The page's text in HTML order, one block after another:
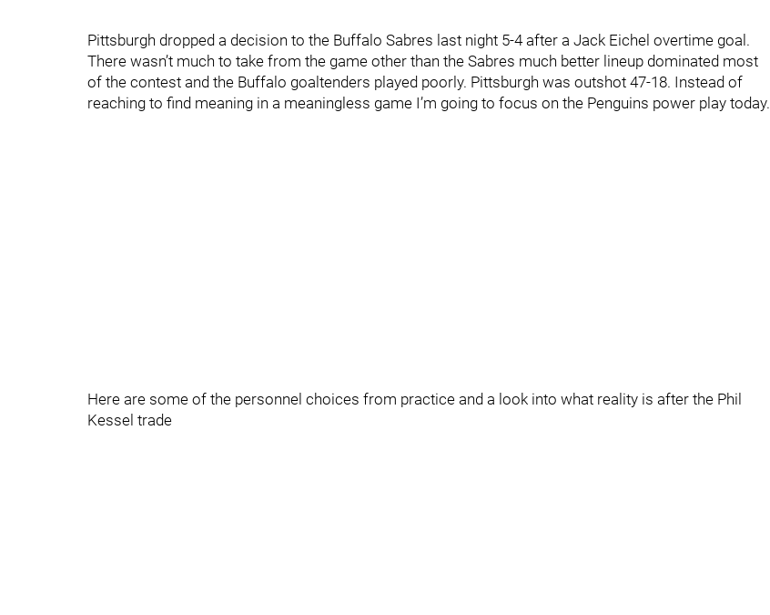
Pittsburgh dropped a decision to the Buffalo Sabres last night 5-4 after a Jack Eichel overtime goal.
There wasn’t much to take from the game other than the Sabres much better lineup dominated most
of the contest and the Buffalo goaltenders played poorly. Pittsburgh was outshot 47-18. Instead of
reaching to find meaning in a meaningless game I’m going to focus on the Penguins power play today.
Here are some of the personnel choices from practice and a look into what reality is after the Phil
Kessel trade